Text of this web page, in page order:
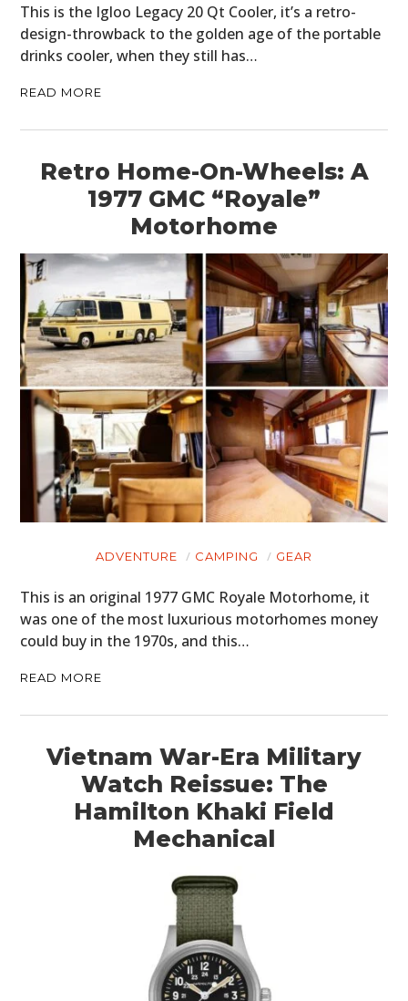
This is the Igloo Legacy 20 Qt Cooler, it’s a retro-
design-throwback to the golden age of the portable
drinks cooler, when they still has…
READ MORE
Retro Home-On-Wheels: A
1977 GMC “Royale”
Motorhome
ADVENTURE CAMPING GEAR
This is an original 1977 GMC Royale Motorhome, it
was one of the most luxurious motorhomes money
could buy in the 1970s, and this…
READ MORE
Vietnam War-Era Military
Watch Reissue: The
Hamilton Khaki Field
Mechanical